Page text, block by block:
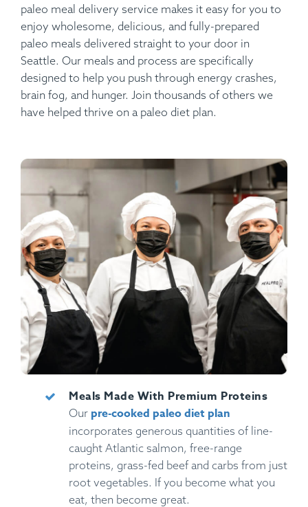
paleo meal delivery service makes it easy for you to
enjoy wholesome, delicious, and fully-prepared
paleo meals delivered straight to your door in
Seattle. Our meals and process are specifically
designed to help you push through energy crashes,
brain fog, and hunger. Join thousands of others we
have helped thrive on a paleo diet plan.
Meals Made With Premium Proteins
Our pre-cooked paleo diet plan
incorporates generous quantities of line-
caught Atlantic salmon, free-range
proteins, grass-fed beef and carbs from just
root vegetables. If you become what you
eat, then become great.